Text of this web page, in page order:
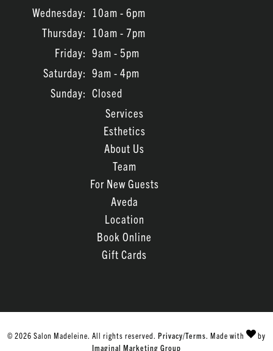
Wednesday: 10am - 6pm
Thursday: 10am - 7pm
Friday: 9am - 5pm
Saturday: 9am - 4pm
Sunday: Closed
Services
Esthetics
About Us
Team
For New Guests
Aveda
Location
Book Online
Gift Cards
© 2026 Salon Madeleine. All rights reserved. Privacy/Terms. Made with by
Imaginal Marketing Group